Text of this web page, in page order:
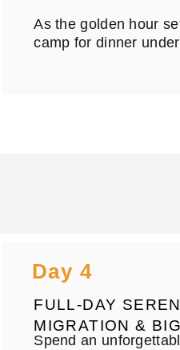
As the golden hour
camp for dinner
Day 4
FULL-DAY
MIGRATION &
Spend an